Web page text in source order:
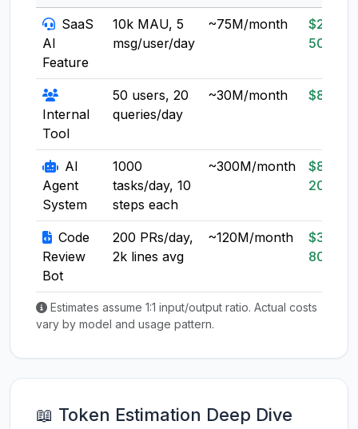
SaaS
AI
Feature
10k MAU, 5
msg/user/day
~75M/month
$20-
50
Internal
Tool
50 users, 20
queries/day
~30M/month $8-20
AI
Agent
System
1000
tasks/day, 10
steps each
~300M/month
$80-
200
Code
Review
Bot
200 PRs/day,
2k lines avg
~120M/month
$30-
80
Estimates assume 1:1 input/output ratio. Actual costs
vary by model and usage pattern.
📖 Token Estimation Deep Dive